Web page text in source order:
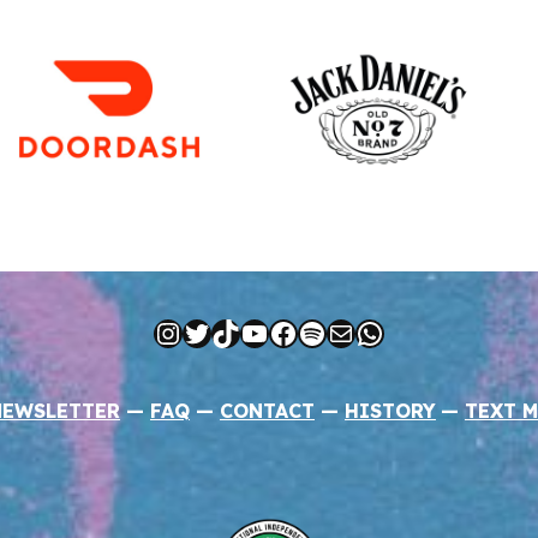
Instagram
Twitter
TikTok
YouTube
Facebook
Spotify
MailWhatsApp
— FAQ — CONTACT — HISTORY — TEXT